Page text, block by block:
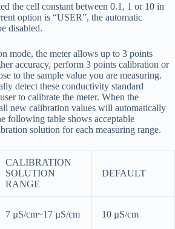
the cell constant between 0.1, 1 or 10 in
option is “USER”, the automatic
disabled.
mode, the meter allows up to 3 points
accuracy, perform 3 points calibration or
to the sample value you are measuring.
detect these conductivity standard
to calibrate the meter. When the
new calibration values will automatically
following table shows acceptable
solution for each measuring range.
CALIBRATION
SOLUTION
RANGE
DEFAULT
7 µS/cm~17 µS/cm 10 µS/cm